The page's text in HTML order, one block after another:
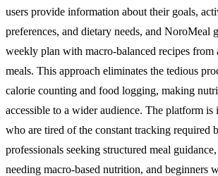
users provide information about their goals,
preferences, and dietary needs, and NoroMeal
weekly plan with macro-balanced recipes
meals. This approach eliminates the tedious
calorie counting and food logging, making
accessible to a wider audience. The platform
who are tired of the constant tracking required
professionals seeking structured meal
needing macro-based nutrition, and beginners